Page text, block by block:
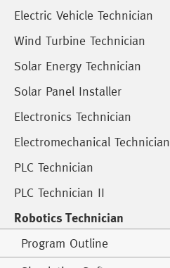
Electric Vehicle Technician
Wind Turbine Technician
Solar Energy Technician
Solar Panel Installer
Electronics Technician
Electromechanical Technician
PLC Technician
PLC Technician II
Robotics Technician
Program Outline